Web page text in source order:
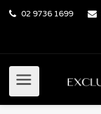
02 9736 1699